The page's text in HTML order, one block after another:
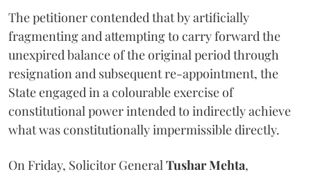
The petitioner contended that by artificially
fragmenting and attempting to carry forward the
unexpired balance of the original period through
resignation and subsequent re-appointment, the
State engaged in a colourable exercise of
constitutional power intended to indirectly achieve
what was constitutionally impermissible directly.
On Friday, Solicitor General Tushar Mehta,